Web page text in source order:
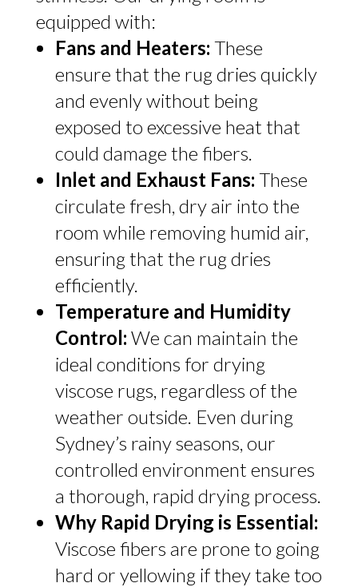
equipped with:
Fans and Heaters: These
ensure that the rug dries quickly
and evenly without being
exposed to excessive heat that
could damage the fibers.
Inlet and Exhaust Fans: These
circulate fresh, dry air into the
room while removing humid air,
ensuring that the rug dries
efficiently.
Temperature and Humidity
Control: We can maintain the
ideal conditions for drying
viscose rugs, regardless of the
weather outside. Even during
Sydney’s rainy seasons, our
controlled environment ensures
a thorough, rapid drying process.
Why Rapid Drying is Essential:
Viscose fibers are prone to going
hard or yellowing if they take too